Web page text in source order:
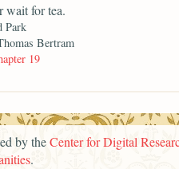
wait for tea.
Park
Bertram
19
by theCenter for Digital
.